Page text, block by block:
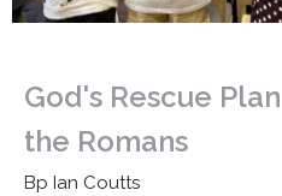
God's Rescue
the Romans
Bp Ian Coutts